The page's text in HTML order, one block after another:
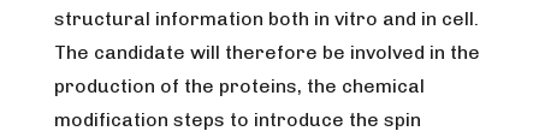
structural information both in vitro and in cell.
The candidate will therefore be involved in the
production of the proteins, the chemical
modification steps to introduce the spin